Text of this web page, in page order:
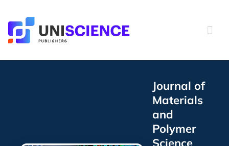
content
Journal of
Materials
and
Polymer
Science